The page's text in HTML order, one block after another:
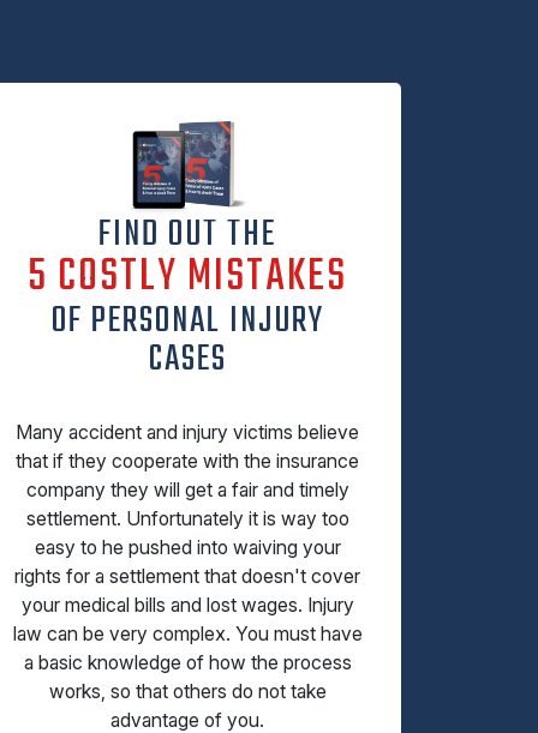
FIND OUT THE
5 COSTLY MISTAKES
OF PERSONAL INJURY
CASES
Many accident and injury victims believe
that if they cooperate with the insurance
company they will get a fair and timely
settlement. Unfortunately it is way too
easy to he pushed into waiving your
rights for a settlement that doesn't cover
your medical bills and lost wages. Injury
law can be very complex. You must have
a basic knowledge of how the process
works, so that others do not take
advantage of you.